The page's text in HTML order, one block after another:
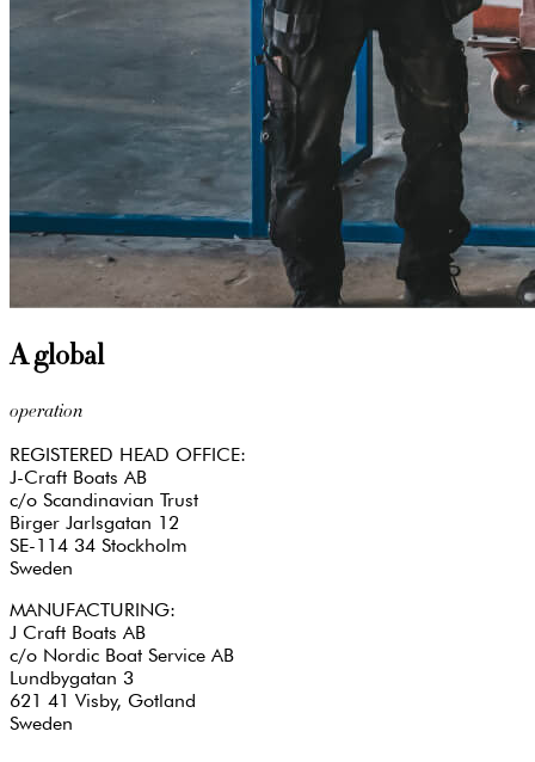
A global
operation
REGISTERED HEAD OFFICE:
J-Craft Boats AB
c/o Scandinavian Trust
Birger Jarlsgatan 12
SE-114 34 Stockholm
Sweden
MANUFACTURING:
J Craft Boats AB
c/o Nordic Boat Service AB
Lundbygatan 3
621 41 Visby, Gotland
Sweden